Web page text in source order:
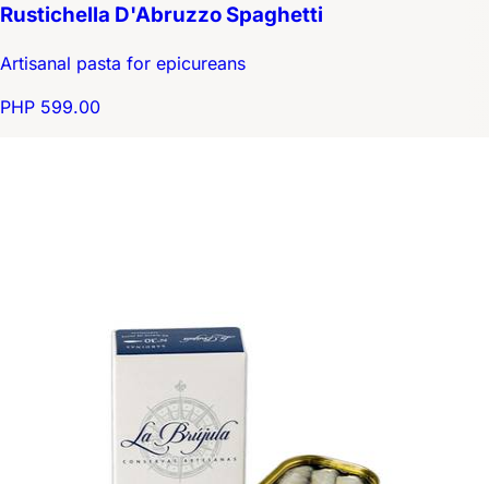
Rustichella D'Abruzzo Spaghetti
Artisanal pasta for epicureans
PHP 599.00